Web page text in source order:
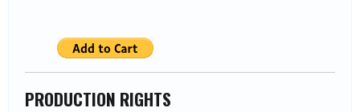
PRODUCTION RIGHTS